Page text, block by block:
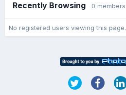
Recently Browsing 0 members
No registered users viewing this page.